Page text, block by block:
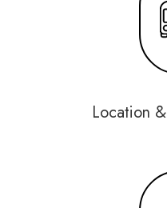
Location